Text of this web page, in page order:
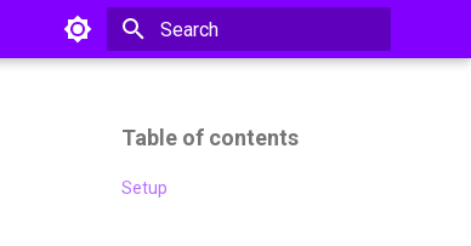
Table of contents
Setup